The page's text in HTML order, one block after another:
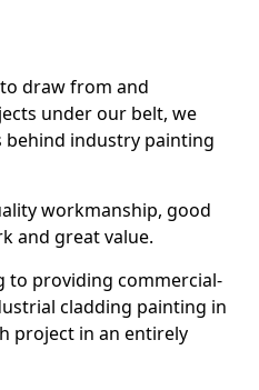
draw from and
under our belt, we
industry painting
workmanship, good
and great value.
to providing commercial-
cladding painting in
project in an entirely